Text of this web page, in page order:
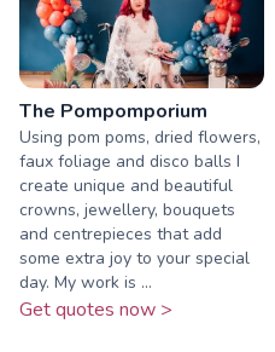
The Pompomporium
Using pom poms, dried flowers,
faux foliage and disco balls I
create unique and beautiful
crowns, jewellery, bouquets
and centrepieces that add
some extra joy to your special
day. My work is ...
Get quotes now >